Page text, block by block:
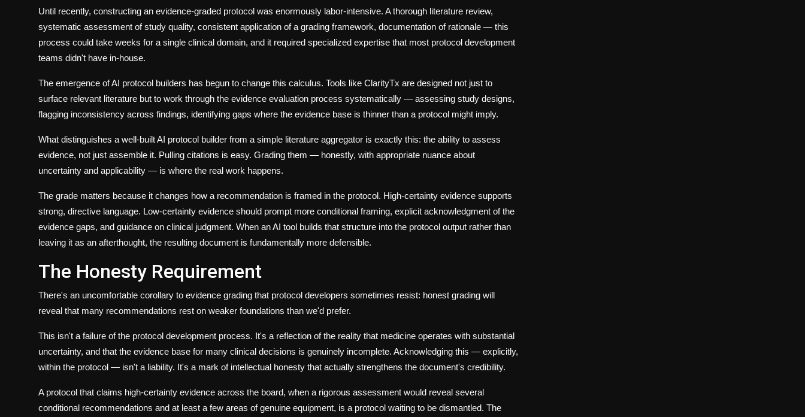
Until recently, constructing an evidence-graded protocol was enormously labor-intensive. A thorough literature review,
systematic assessment of study quality, consistent application of a grading framework, documentation of rationale — this
process could take weeks for a single clinical domain, and it required specialized expertise that most protocol development
teams didn't have in-house.
The emergence of AI protocol builders has begun to change this calculus. Tools like ClarityTx are designed not just to
surface relevant literature but to work through the evidence evaluation process systematically — assessing study designs,
flagging inconsistency across findings, identifying gaps where the evidence base is thinner than a protocol might imply.
What distinguishes a well-builtAI protocol builder from a simple literature aggregator is exactly this: the ability to assess
evidence, not just assemble it. Pulling citations is easy. Grading them — honestly, with appropriate nuance about
uncertainty and applicability — is where the real work happens.
The grade matters because it changes how a recommendation is framed in the protocol. High-certainty evidence supports
strong, directive language. Low-certainty evidence should prompt more conditional framing, explicit acknowledgment of the
evidence gaps, and guidance on clinical judgment. When an AI tool builds that structure into the protocol output rather than
leaving it as an afterthought, the resulting document is fundamentally more defensible.
The Honesty Requirement
There's an uncomfortable corollary to evidence grading that protocol developers sometimes resist: honest grading will
reveal that many recommendations rest on weaker foundations than we'd prefer.
This isn't a failure of the protocol development process. It's a reflection of the reality that medicine operates with substantial
uncertainty, and that the evidence base for many clinical decisions is genuinely incomplete. Acknowledging this — explicitly,
within the protocol — isn't a liability. It's a mark of intellectual honesty that actually strengthens the document's credibility.
A protocol that claims high-certainty evidence across the board, when a rigorous assessment would reveal several
conditional recommendations and at least a few areas of genuine equipment, is a protocol waiting to be dismantled. The